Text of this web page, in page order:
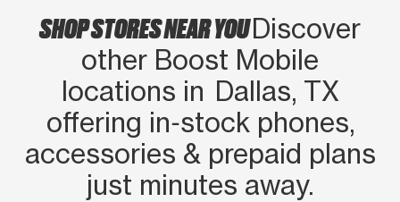
SHOP STORES NEAR YOUDiscover
other Boost Mobile
locations in Dallas, TX
offering in‑stock phones,
accessories & prepaid plans
just minutes away.